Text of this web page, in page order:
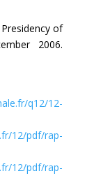
of
2006.
q12/12-
12/pdf/rap-
12/pdf/rap-